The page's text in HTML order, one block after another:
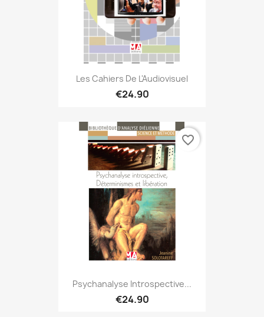
Les Cahiers De L'Audiovisuel
€24.90
Psychanalyse Introspective...
€24.90
favorite_border